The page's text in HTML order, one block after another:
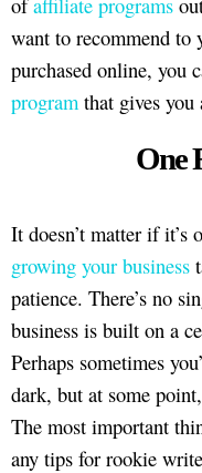
want to recommend to
purchased online, you
programthat gives you
One
It doesn’t matter if it’s
growing your business
patience. There’s no
business is built on a
Perhaps sometimes
dark, but at some
The most important
any tips for rookie